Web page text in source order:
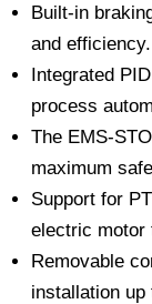
Built-in
and efficiency.
Integrated
process
The EMS-
maximum
Support for
electric motor
Removable
installation up